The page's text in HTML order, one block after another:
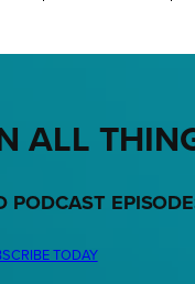
ALL
TODAY